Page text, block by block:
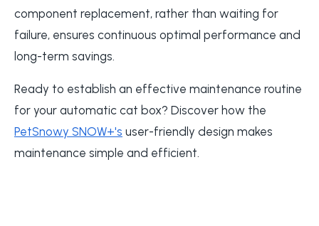
component replacement, rather than waiting for
failure, ensures continuous optimal performance and
long-term savings.
Ready to establish an effective maintenance routine
for your automatic cat box? Discover how the
PetSnowy SNOW+'s user-friendly design makes
maintenance simple and efficient.